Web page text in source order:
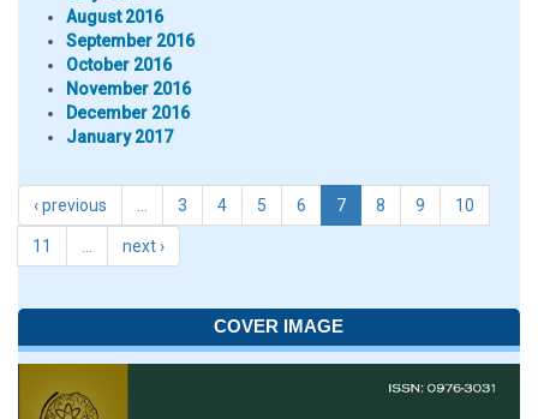
August 2016
September 2016
October 2016
November 2016
December 2016
January 2017
‹ previous 3 4 5 6 7 8 9 10
11 next ›
COVER IMAGE